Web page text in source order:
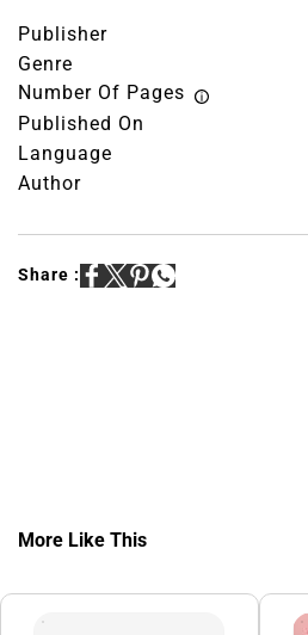
Publisher
Genre
Number Of Pages
Published On
Language
Author
Share :
More Like This